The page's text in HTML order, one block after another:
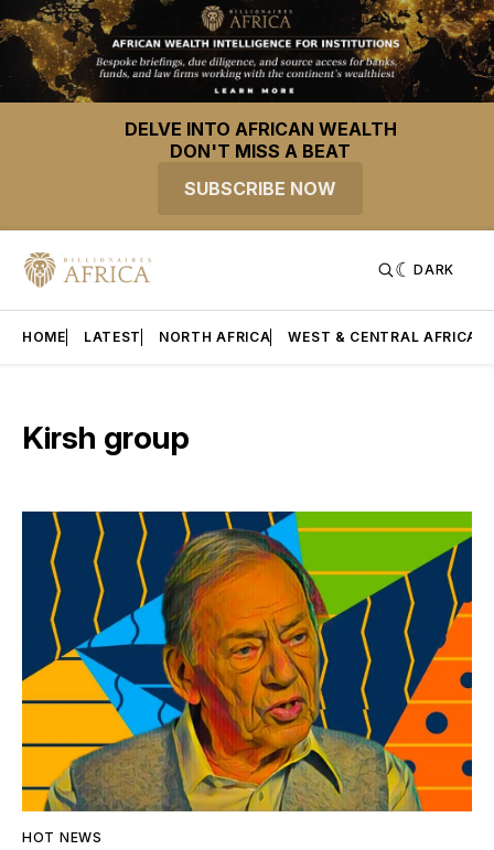
DELVE INTO AFRICAN WEALTH
DON'T MISS A BEAT
SUBSCRIBE NOW
DARK
HOME LATEST NORTH AFRICA WEST & CENTRAL AFRICA
Kirsh group
HOT NEWS